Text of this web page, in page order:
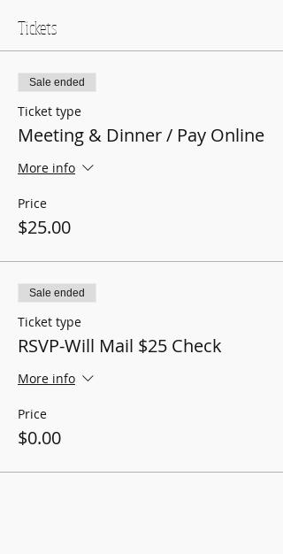
Tickets
Sale ended
Ticket type
Meeting & Dinner / Pay Online
More info
Price
$25.00
Sale ended
Ticket type
RSVP-Will Mail $25 Check
More info
Price
$0.00